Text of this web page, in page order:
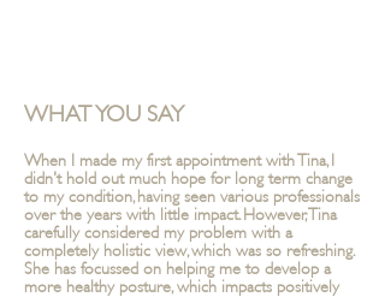
WHAT YOU SAY
When I made my first appointment with Tina, I
didn't hold out much hope for long term change
to my condition, having seen various professionals
over the years with little impact. However, Tina
carefully considered my problem with a
completely holistic view, which was so refreshing.
She has focussed on helping me to develop a
more healthy posture, which impacts positively